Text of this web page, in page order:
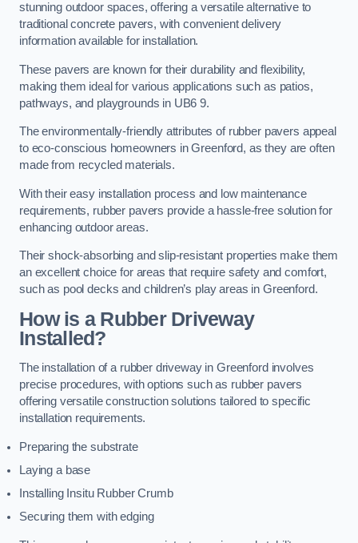
stunning outdoor spaces, offering a versatile alternative to
traditional concrete pavers, with convenient delivery
information available for installation.
These pavers are known for their durability and flexibility,
making them ideal for various applications such as patios,
pathways, and playgrounds in UB6 9.
The environmentally-friendly attributes of rubber pavers appeal
to eco-conscious homeowners in Greenford, as they are often
made from recycled materials.
With their easy installation process and low maintenance
requirements, rubber pavers provide a hassle-free solution for
enhancing outdoor areas.
Their shock-absorbing and slip-resistant properties make them
an excellent choice for areas that require safety and comfort,
such as pool decks and children’s play areas in Greenford.
How is a Rubber Driveway
Installed?
The installation of a rubber driveway in Greenford involves
precise procedures, with options such as rubber pavers
offering versatile construction solutions tailored to specific
installation requirements.
Preparing the substrate
Laying a base
Installing Insitu Rubber Crumb
Securing them with edging